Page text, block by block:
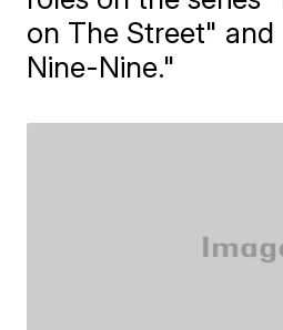
on The Street"
Nine-Nine."